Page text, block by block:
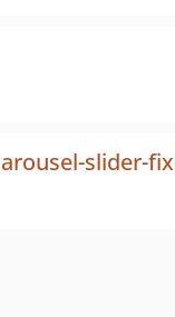
slider-fix